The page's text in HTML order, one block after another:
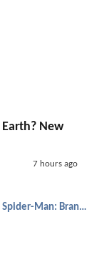
New
7 hours ago
Spider-Man: Brand New Day